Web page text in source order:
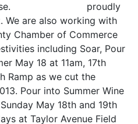
proudly
We are also working with
Chamber of Commerce
including Soar, Pour
May 18 at 11am, 17th
Ramp as we cut the
Pour into Summer Wine
May 18th and 19th
at Taylor Avenue Field